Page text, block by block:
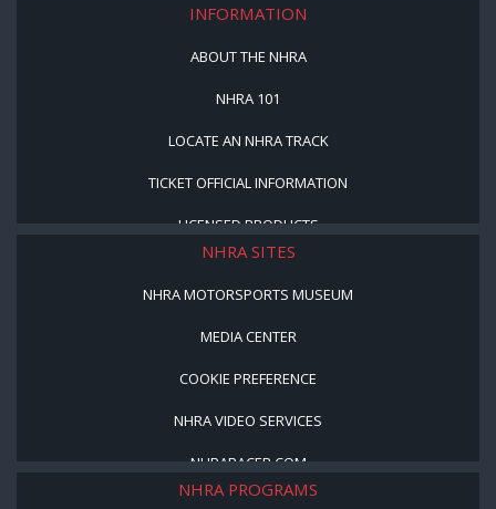
INFORMATION
ABOUT THE NHRA
NHRA 101
LOCATE AN NHRA TRACK
TICKET OFFICIAL INFORMATION
LICENSED PRODUCTS
NHRA SITES
NHRA MOTORSPORTS MUSEUM
MEDIA CENTER
COOKIE PREFERENCE
NHRA VIDEO SERVICES
NHRARACER.COM
NHRA PROGRAMS